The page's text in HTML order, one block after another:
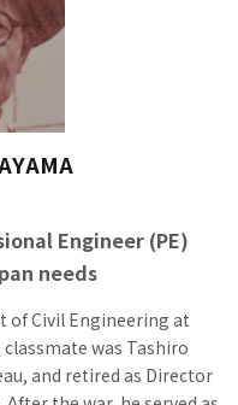
Engineer (PE)
needs
of Civil Engineering at
was Tashiro
and retired as Director